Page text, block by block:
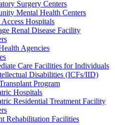
Surgery Centers
Mental Health Centers
Hospitals
Renal Disease Facility
Agencies
Care Facilities for Individuals
Disabilities (ICFs/IID)
Program
Hospitals
Residential Treatment Facility
Rehabilitation Facilities